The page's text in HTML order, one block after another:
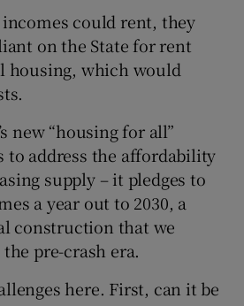
could rent, they
on the State for rent
housing, which would
new “housing for all”
to address the affordability
supply – it pledges to
a year out to 2030, a
construction that we
the pre-crash era.
here. First, can it be